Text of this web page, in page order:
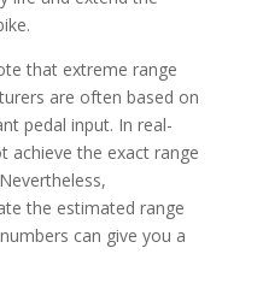
that extreme range
are often based on
pedal input. In real-
achieve the exact range
the estimated range
can give you a